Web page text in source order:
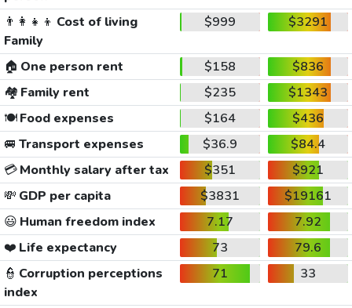
👨‍👩‍👧‍👦 Cost of living
Family
$999 $3291
🏠 One person rent $158
$836
🏘️ Family rent $235
$1343
🍽️Food expenses $164
$436
🚐 Transport expenses $36.9
$84.4
💳Monthly salary after tax $351
$921
💸 GDP per capita $3831
$19161
😃 Human freedom index 7.17
7.92
❤️ Life expectancy 73
79.6
👮 Corruption perceptions
index
71 33